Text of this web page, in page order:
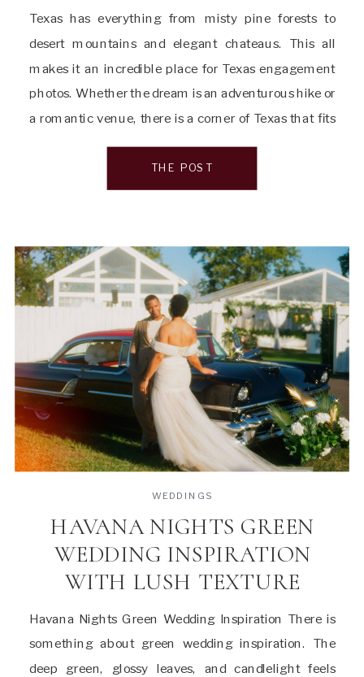
Texas has everything from misty pine forests to
desert mountains and elegant chateaus. This all
makes it an incredible place for Texas engagement
photos. Whether the dream is an adventurous hike or
a romantic venue, there is a corner of Texas that fits
every love story. As a Texas Hill Country wedding and
elopement photographer, […]
THE POST
Havana Nights Green Wedding Inspiration There is
something about green wedding inspiration. The
deep green, glossy leaves, and candlelight feels
HAVANA NIGHTS GREEN
WEDDING INSPIRATION
WITH LUSH TEXTURE
WEDDINGS